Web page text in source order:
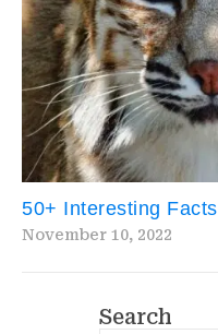
50+ Interesting
November 10, 2022
Search